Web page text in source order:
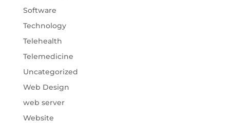
Software
Technology
Telehealth
Telemedicine
Uncategorized
Web Design
web server
Website